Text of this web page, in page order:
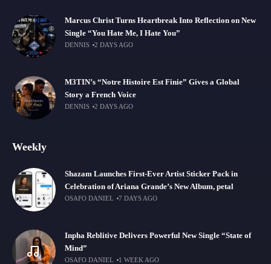
Marcus Christ Turns Heartbreak Into Reflection on New
Single “You Hate Me, I Hate You”
DENNIS 2 DAYS AGO
M3TIN’s “Notre Histoire Est Finie” Gives a Global
Story a French Voice
DENNIS 2 DAYS AGO
Weekly
Shazam Launches First-Ever Artist Sticker Pack in
Celebration of Ariana Grande’s New Album, petal
OSAFO DANIEL 7 DAYS AGO
Inpha Reblitive Delivers Powerful New Single “State of
Mind”
OSAFO DANIEL 1 WEEK AGO